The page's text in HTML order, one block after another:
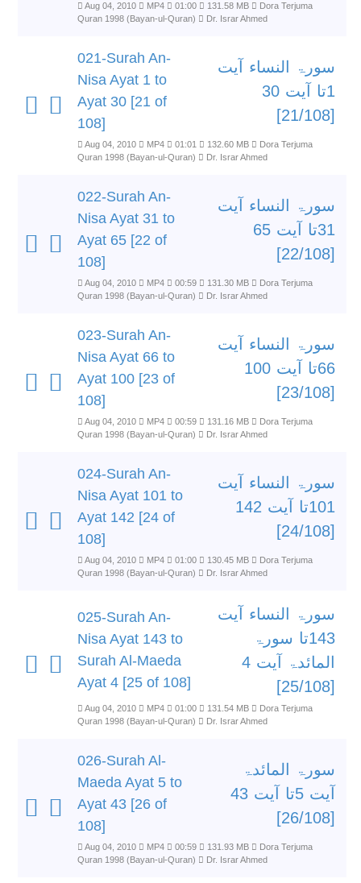
Aug 04, 2010 MP4 01:00 131.58 MB
Dora Terjuma
Quran 1998 (Bayan-ul-Quran)
Dr. Israr Ahmed
021-Surah An-
Nisa Ayat 1 to
Ayat 30 [21 of
108]
سورۃ النساء آیت
1تا آیت 30
[21/108]
Aug 04, 2010 MP4 01:01 132.60 MB
Dora Terjuma
Quran 1998 (Bayan-ul-Quran)
Dr. Israr Ahmed
022-Surah An-
Nisa Ayat 31 to
Ayat 65 [22 of
108]
سورۃ النساء آیت
31تا آیت 65
[22/108]
Aug 04, 2010 MP4 00:59 131.30 MB
Dora Terjuma
Quran 1998 (Bayan-ul-Quran)
Dr. Israr Ahmed
023-Surah An-
Nisa Ayat 66 to
Ayat 100 [23 of
108]
سورۃ النساء آیت
66تا آیت 100
[23/108]
Aug 04, 2010 MP4 00:59 131.16 MB
Dora Terjuma
Quran 1998 (Bayan-ul-Quran)
Dr. Israr Ahmed
024-Surah An-
Nisa Ayat 101 to
Ayat 142 [24 of
108]
سورۃ النساء آیت
101تا آیت 142
[24/108]
Aug 04, 2010 MP4 01:00 130.45 MB
Dora Terjuma
Quran 1998 (Bayan-ul-Quran)
Dr. Israr Ahmed
025-Surah An-
Nisa Ayat 143 to
Surah Al-Maeda
Ayat 4 [25 of 108]
سورۃ النساء آیت
143تا سورۃ
المائدۃ آیت 4
[25/108]
Aug 04, 2010 MP4 01:00 131.54 MB
Dora Terjuma
Quran 1998 (Bayan-ul-Quran)
Dr. Israr Ahmed
026-Surah Al-
Maeda Ayat 5 to
Ayat 43 [26 of
108]
سورۃ المائدۃ
آیت 5تا آیت 43
[26/108]
Aug 04, 2010 MP4 00:59 131.93 MB
Dora Terjuma
Quran 1998 (Bayan-ul-Quran)
Dr. Israr Ahmed